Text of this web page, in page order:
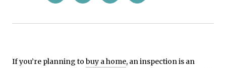
If you’re planning to buy a home, an inspection is an